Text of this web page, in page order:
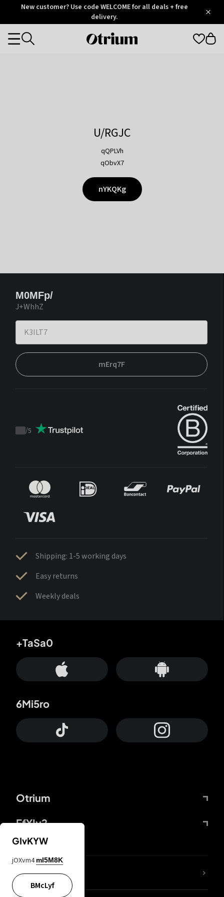
OtriumNew customer? Use code WELCOME for all deals + free
delivery.
Otrium
Categories
U/RGJC
qQPLVh
qObvX7
nYKQKg
M0MFp/
J+WhhZ
mErq7F
Trustpilot
/5
Shipping: 1-5 working days
Easy returns
Weekly deals
Otrium
FfYIy2
+TaSa0
6Mi5ro
lYGfRP
GIvKYW
jOXvm4 mI5M8K
BMcLyf